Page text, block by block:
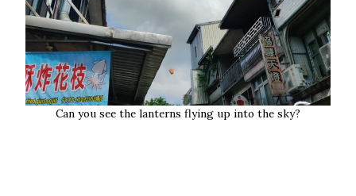
Can you see the lanterns flying up into the sky?